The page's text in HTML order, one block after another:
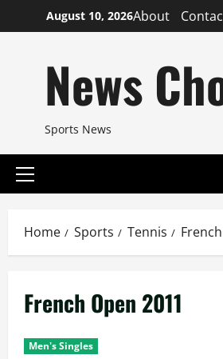
to
August 10, 2026About
News
Sports News
Primary
Home Sports Tennis
French Open 2011
Men's Singles